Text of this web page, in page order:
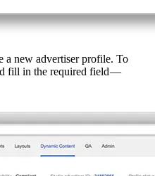
a new advertiser profile. To
fill in the required field —